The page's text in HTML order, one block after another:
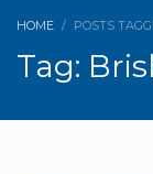
HOME POSTS
Tag: